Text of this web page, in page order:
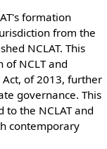
formation
from the
NCLAT. This
NCLT and
Act, of 2013, further
governance. This
the NCLAT and
contemporary